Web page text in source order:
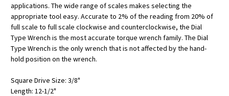
applications. The wide range of scales makes selecting the
appropriate tool easy. Accurate to 2% of the reading from 20% of
full scale to full scale clockwise and counterclockwise, the Dial
Type Wrench is the most accurate torque wrench family. The Dial
Type Wrench is the only wrench that is not affected by the hand-
hold position on the wrench.
Square Drive Size: 3/8"
Length: 12-1/2"